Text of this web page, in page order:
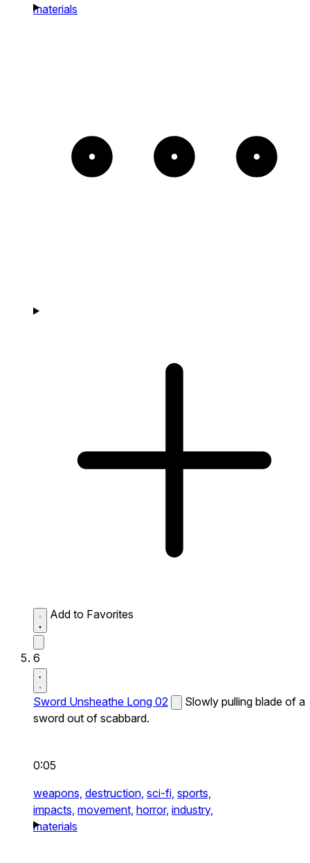
materials
Add to Favorites
6
Sword Unsheathe Long 02
Slowly pulling blade of a
sword out of scabbard.
0:05
weapons, destruction, sci-fi, sports,
impacts, movement, horror, industry,
materials